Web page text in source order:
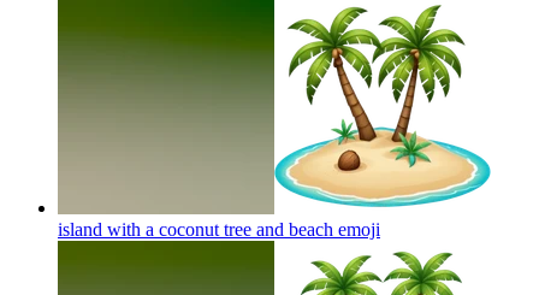
island with a coconut tree and beach emoji